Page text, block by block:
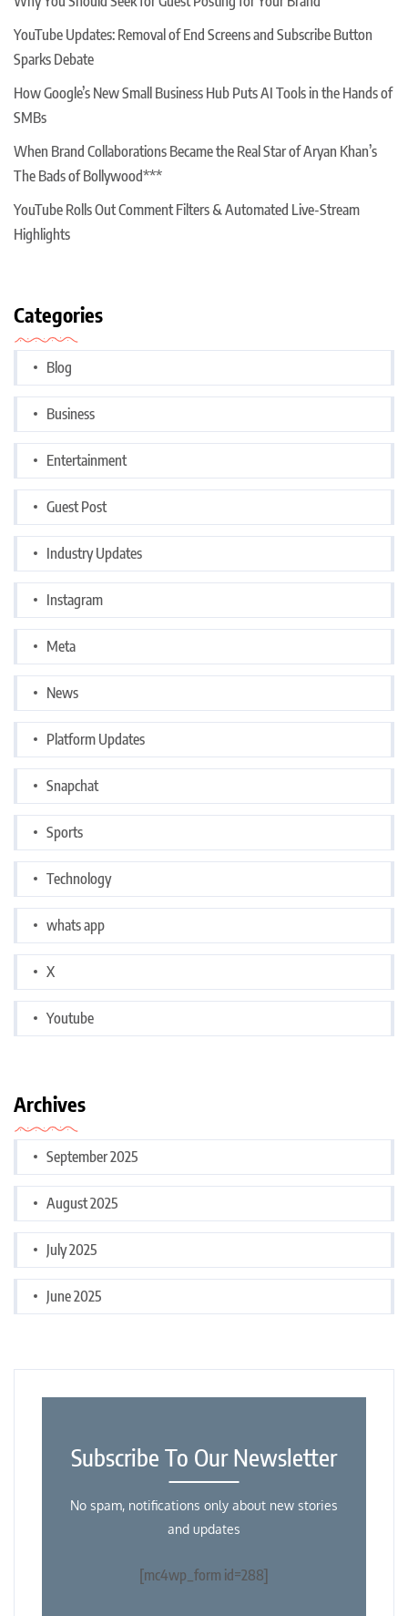
YouTube Updates: Removal of End Screens and Subscribe Button
Sparks Debate
How Google’s New Small Business Hub Puts AI Tools in the Hands of
SMBs
When Brand Collaborations Became the Real Star of Aryan Khan’s
The Bads of Bollywood***
YouTube Rolls Out Comment Filters & Automated Live-Stream
Highlights
Categories
Blog
Business
Entertainment
Guest Post
Industry Updates
Instagram
Meta
News
Platform Updates
Snapchat
Sports
Technology
whats app
X
Youtube
Archives
September 2025
August 2025
July 2025
June 2025
Subscribe To Our Newsletter
No spam, notifications only about new stories
and updates
[mc4wp_form id=288]